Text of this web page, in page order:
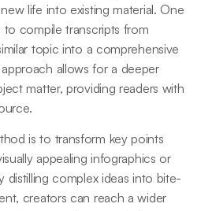
life into existing material. One
compile transcripts from
topic into a comprehensive
allows for a deeper
matter, providing readers with
is to transform key points
appealing infographics or
distilling complex ideas into bite-
creators can reach a wider